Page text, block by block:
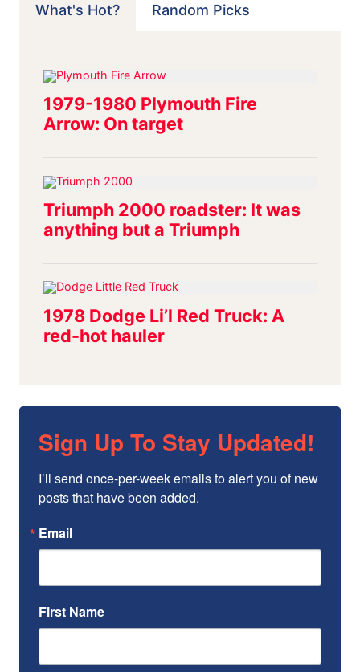
What's Hot? Random Picks
Sign Up To Stay Updated!
I’ll send once-per-week emails to alert you of new
posts that have been added.
Email
First Name